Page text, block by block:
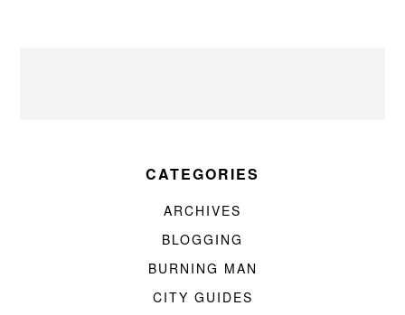
CATEGORIES
ARCHIVES
BLOGGING
BURNING MAN
CITY GUIDES